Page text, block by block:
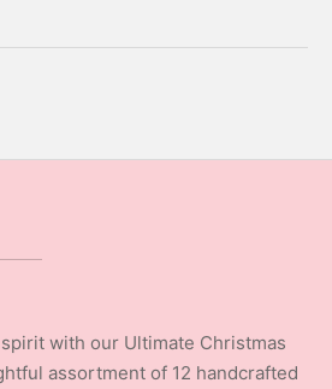
with our Ultimate Christmas
assortment of 12 handcrafted